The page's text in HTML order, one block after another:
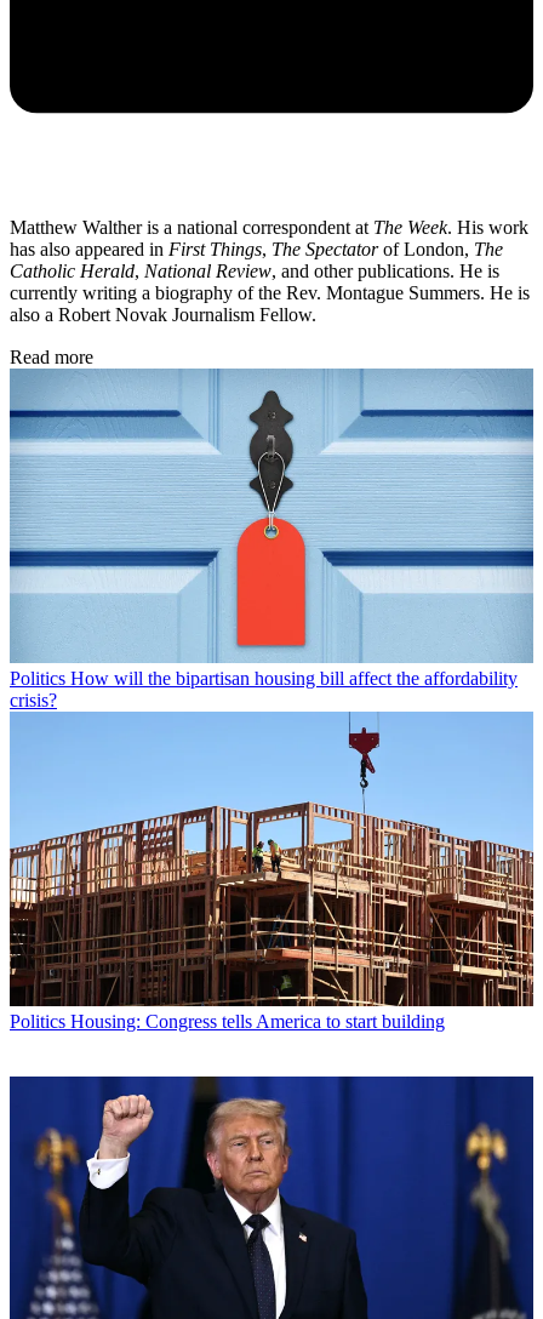
Matthew Walther is a national correspondent at The Week. His work
has also appeared in First Things, The Spectatorof London, The
Catholic Herald, National Review, and other publications. He is
currently writing a biography of the Rev. Montague Summers. He is
also a Robert Novak Journalism Fellow.
Read more
Politics How will the bipartisan housing bill affect the affordability
crisis?
Politics Housing: Congress tells America to start building